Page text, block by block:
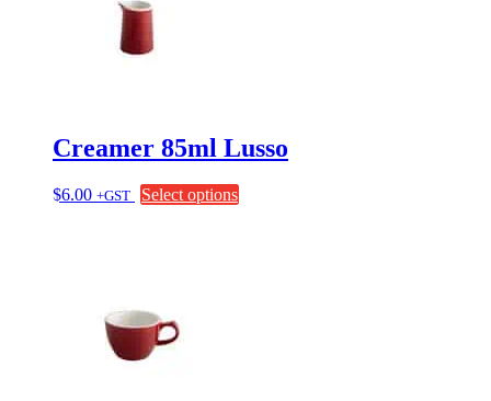
Creamer 85ml Lusso
$6.00 +GST Select options